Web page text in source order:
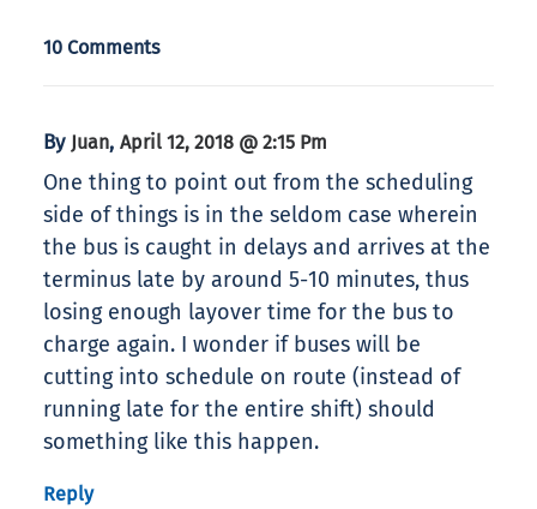
10 Comments
By Juan, April 12, 2018 @ 2:15 Pm
One thing to point out from the scheduling
side of things is in the seldom case wherein
the bus is caught in delays and arrives at the
terminus late by around 5-10 minutes, thus
losing enough layover time for the bus to
charge again. I wonder if buses will be
cutting into schedule on route (instead of
running late for the entire shift) should
something like this happen.
Reply